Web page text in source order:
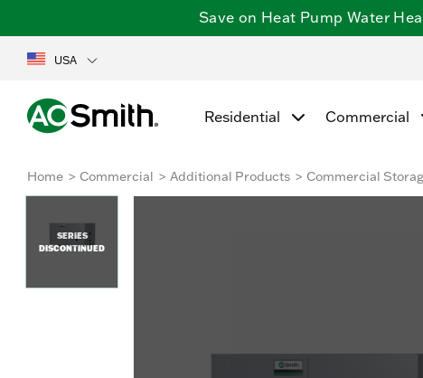
Save on Heat Pump Water
USA
Residential Commercial
Home Commercial Additional Products Commercial
SERIES
DISCONTINUED